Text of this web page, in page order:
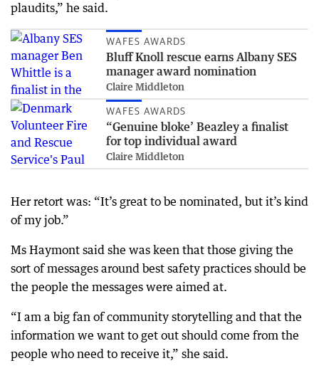
plaudits,” he said.
WAFES AWARDS
Bluff Knoll rescue earns Albany SES
manager award nomination
Claire Middleton
WAFES AWARDS
“Genuine bloke’ Beazley a finalist
for top individual award
Claire Middleton
Her retort was: “It’s great to be nominated, but it’s kind
of my job.”
Ms Haymont said she was keen that those giving the
sort of messages around best safety practices should be
the people the messages were aimed at.
“I am a big fan of community storytelling and that the
information we want to get out should come from the
people who need to receive it,” she said.